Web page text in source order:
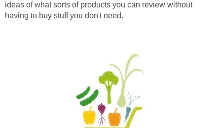
ideas of what sorts of products you can review without
having to buy stuff you don't need.